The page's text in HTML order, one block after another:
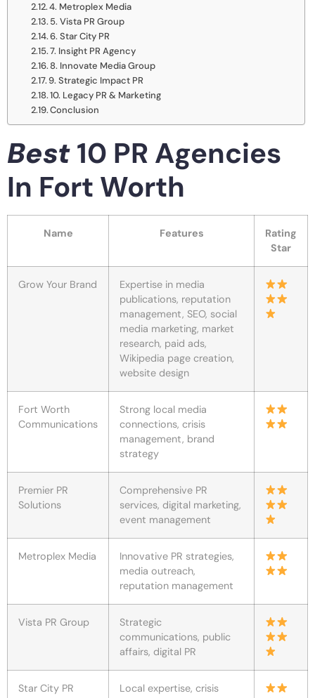
4. Metroplex Media
5. Vista PR Group
6. Star City PR
7. Insight PR Agency
8. Innovate Media Group
9. Strategic Impact PR
10. Legacy PR & Marketing
Conclusion
Best10 PR Agencies
In Fort Worth
Name Features
Rating
Star
Grow Your Brand
Expertise in media
publications, reputation
management, SEO, social
media marketing, market
research, paid ads,
Wikipedia page creation,
website design
Fort Worth
Communications
Strong local media
connections, crisis
management, brand
strategy
Premier PR
Solutions
Comprehensive PR
services, digital marketing,
event management
Metroplex Media
Innovative PR strategies,
media outreach,
reputation management
Vista PR Group
Strategic
communications, public
affairs, digital PR
Star City PR
Local expertise, crisis